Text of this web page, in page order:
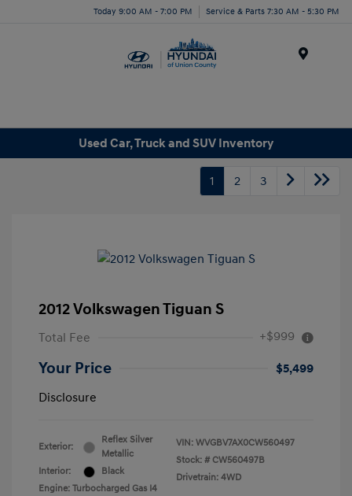
Today 9:00 AM - 7:00 PM Service & Parts 7:30 AM - 5:30 PM
Used Car, Truck and SUV Inventory
1 2 3
2012 Volkswagen Tiguan S
Total Fee +$999
Your Price
$5,499
Disclosure
Exterior:
Reflex Silver
Metallic
Interior:
Black
Engine: Turbocharged Gas I4
VIN: WVGBV7AX0CW560497
Stock: # CW560497B
Drivetrain: 4WD